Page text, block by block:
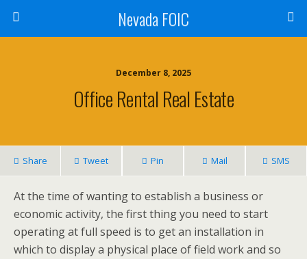
Nevada FOIC
December 8, 2025
Office Rental Real Estate
Share Tweet Pin Mail SMS
At the time of wanting to establish a business or
economic activity, the first thing you need to start
operating at full speed is to get an installation in
which to display a physical place of field work and so